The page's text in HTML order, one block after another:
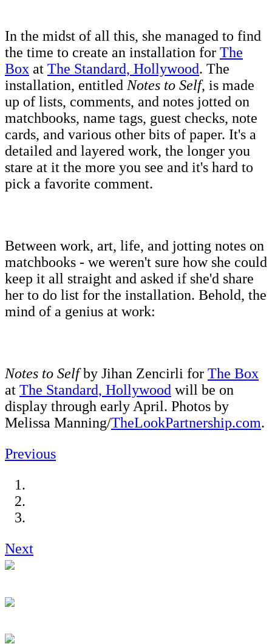
In the midst of all this, she managed to find
the time to create an installation for The
Box at The Standard, Hollywood. The
installation, entitled Notes to Self, is made
up of lists, comments, and notes jotted on
matchbooks, name tags, guest checks, note
cards, and various other bits of paper. It's a
detailed and layered work, the longer you
stare at it the more you see and it's hard to
pick a favorite comment.
Between work, art, life, and jotting notes on
matchbooks - we weren't sure how she could
keep it all straight and asked if she'd share
her to do list for the installation. Behold, the
mind of a genius at work:
Notes to Selfby Jihan Zencirli for The Box
at The Standard, Hollywood will be on
display through early April. Photos by
Melissa Manning/TheLookPartnership.com.
Previous
Next